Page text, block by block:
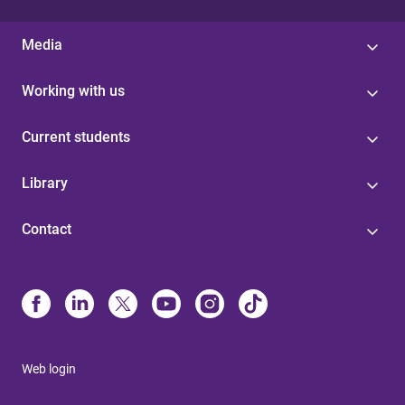
Media
Working with us
Current students
Library
Contact
Web login